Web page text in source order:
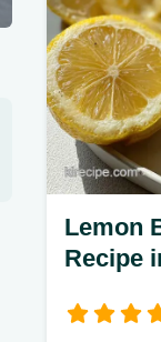
Lemon
Recipe